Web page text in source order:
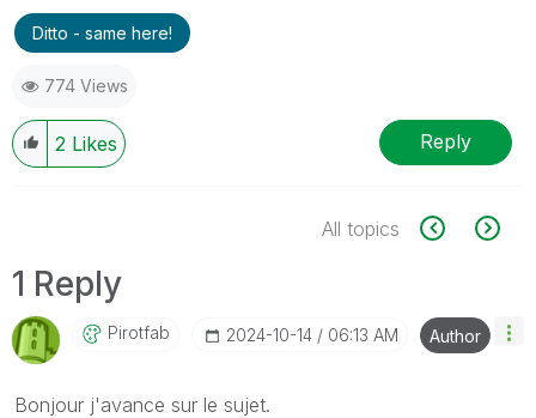
Ditto - same here!
774 Views
2 Likes Reply
All topics
1 Reply
Pirotfab ‎2024-10-14 06:13 AM Author
Bonjour j'avance sur le sujet.